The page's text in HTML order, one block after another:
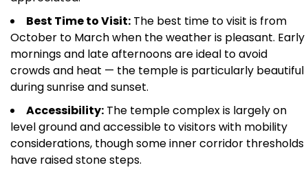
Best Time to Visit: The best time to visit is from
October to March when the weather is pleasant. Early
mornings and late afternoons are ideal to avoid
crowds and heat — the temple is particularly beautiful
during sunrise and sunset.
Accessibility: The temple complex is largely on
level ground and accessible to visitors with mobility
considerations, though some inner corridor thresholds
have raised stone steps.